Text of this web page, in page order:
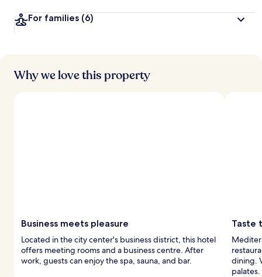
For families (6)
Why we love this property
Business meets pleasure
Located in the city center's business district, this hotel
offers meeting rooms and a business centre. After
work, guests can enjoy the spa, sauna, and bar.
Taste
dining.
palates.